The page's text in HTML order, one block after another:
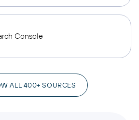
Console
ALL 400+ SOURCES